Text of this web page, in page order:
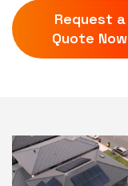
Request a
Quote Now